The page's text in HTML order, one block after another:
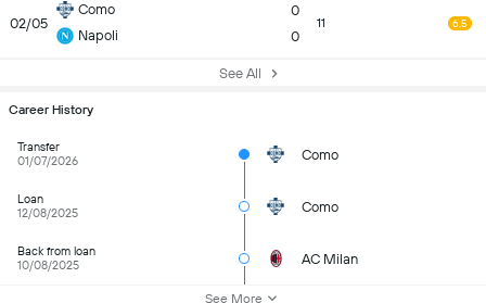
02/05
Como
Napoli
0
0
11 6.5
See All
Career History
Transfer
01/07/2026
Como
Loan
12/08/2025
Como
Back from loan
10/08/2025
AC Milan
See More